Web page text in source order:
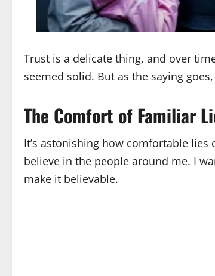
Trust is a delicate thing, and over
seemed solid. But as the saying
The Comfort of Familiar
It’s astonishing how comfortable lies
believe in the people around me. I
make it believable.